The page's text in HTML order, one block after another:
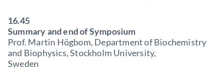
16.45
Summary and end of Symposium
Prof. Martin Högbom, Department of Biochemistry
and Biophysics, Stockholm University,
Sweden